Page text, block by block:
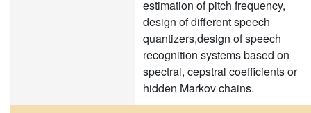
estimation of pitch frequency,
design of different speech
quantizers,design of speech
recognition systems based on
spectral, cepstral coefficients or
hidden Markov chains.